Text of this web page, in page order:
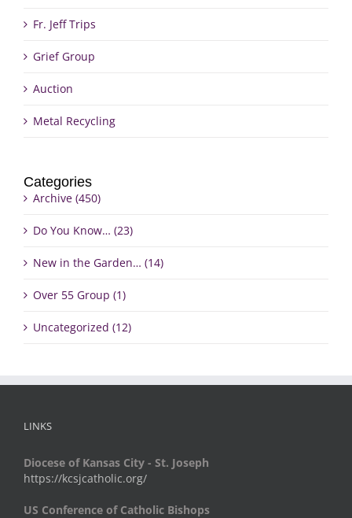
Fr. Jeff Trips
Grief Group
Auction
Metal Recycling
Categories
Archive (450)
Do You Know… (23)
New in the Garden… (14)
Over 55 Group (1)
Uncategorized (12)
LINKS
Diocese of Kansas City - St. Joseph
https://kcsjcatholic.org/
US Conference of Catholic Bishops